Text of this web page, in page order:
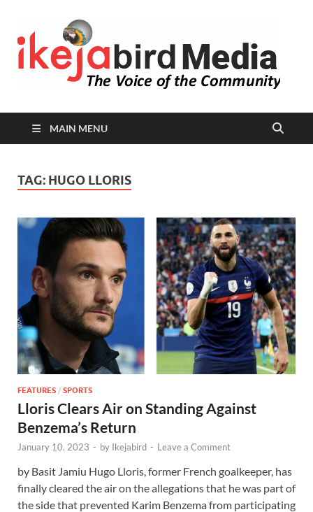
MAIN MENU
TAG: HUGO LLORIS
FEATURES / SPORTS
Lloris Clears Air on Standing Against
Benzema’s Return
January 10, 2023 - by Ikejabird - Leave a Comment
by Basit Jamiu Hugo Lloris, former French goalkeeper, has
finally cleared the air on the allegations that he was part of
the side that prevented Karim Benzema from participating